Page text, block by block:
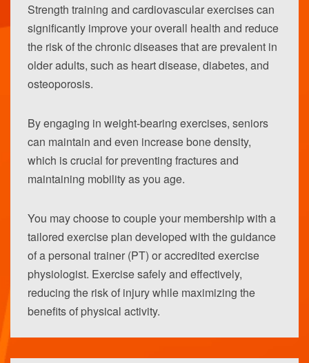
Strength training and cardiovascular exercises can
significantly improve your overall health and reduce
the risk of the chronic diseases that are prevalent in
older adults, such as heart disease, diabetes, and
osteoporosis.
By engaging in weight-bearing exercises, seniors
can maintain and even increase bone density,
which is crucial for preventing fractures and
maintaining mobility as you age.
You may choose to couple your membership with a
tailored exercise plan developed with the guidance
of a personal trainer (PT) or accredited exercise
physiologist. Exercise safely and effectively,
reducing the risk of injury while maximizing the
benefits of physical activity.